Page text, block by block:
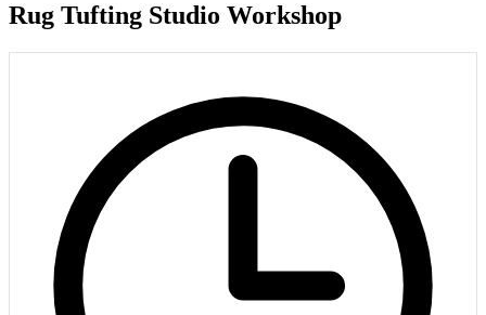
Rug Tufting Studio Workshop